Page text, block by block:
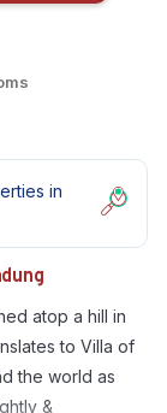
in
atop a hill in
to Villa of
the world as
&